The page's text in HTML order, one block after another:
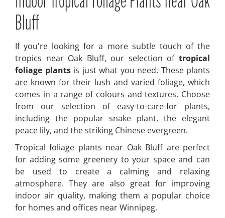
Bluff
If you're looking for a more subtle touch of the
tropics near Oak Bluff, our selection of tropical
foliage plantsis just what you need. These plants
are known for their lush and varied foliage, which
comes in a range of colours and textures. Choose
from our selection of easy-to-care-for plants,
including the popular snake plant, the elegant
peace lily, and the striking Chinese evergreen.
Tropical foliage plants near Oak Bluff are perfect
for adding some greenery to your space and can
be used to create a calming and relaxing
atmosphere. They are also great for improving
indoor air quality, making them a popular choice
for homes and offices near Winnipeg.